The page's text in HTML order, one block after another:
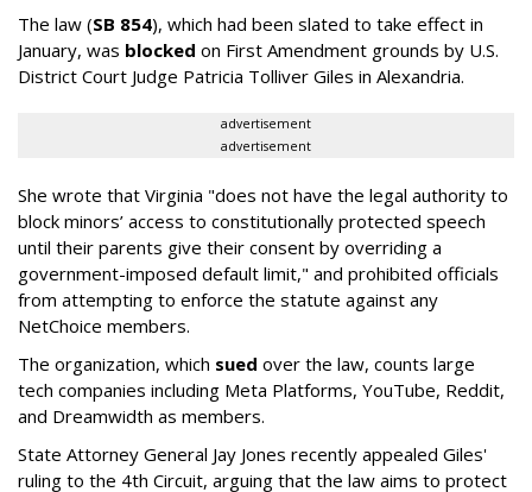
The law (SB 854), which had been slated to take effect in
January, was blocked on First Amendment grounds by U.S.
District Court Judge Patricia Tolliver Giles in Alexandria.
advertisement
advertisement
She wrote that Virginia "does not have the legal authority to
block minors’ access to constitutionally protected speech
until their parents give their consent by overriding a
government-imposed default limit," and prohibited officials
from attempting to enforce the statute against any
NetChoice members.
The organization, which sued over the law, counts large
tech companies including Meta Platforms, YouTube, Reddit,
and Dreamwidth as members.
State Attorney General Jay Jones recently appealed Giles'
ruling to the 4th Circuit, arguing that the law aims to protect